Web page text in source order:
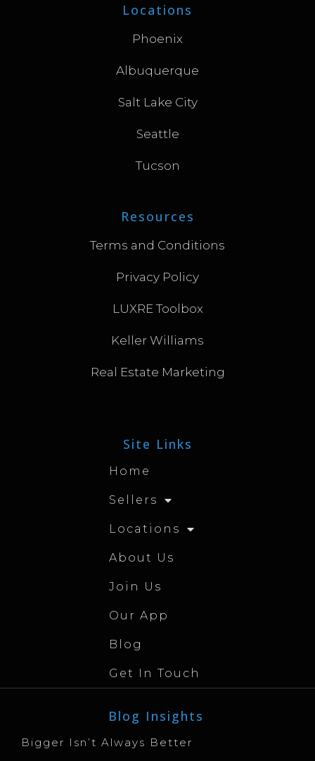
Locations
Phoenix
Albuquerque
Salt Lake City
Seattle
Tucson
Resources
Terms and Conditions
Privacy Policy
LUXRE Toolbox
Keller Williams
Real Estate Marketing
Site Links
Home
Sellers
Locations
About Us
Join Us
Our App
Blog
Get In Touch
Blog Insights
Bigger Isn’t Always Better